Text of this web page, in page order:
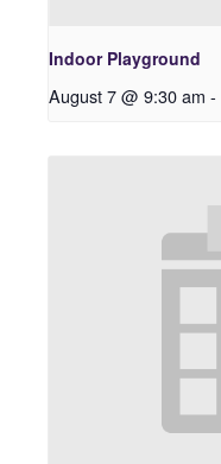
Indoor Playground
August 7 @ 9:30 am -